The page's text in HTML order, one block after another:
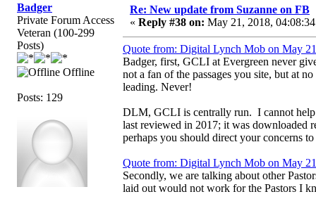
Badger
Private Forum Access
Veteran (100-299
Posts)
Offline
Posts: 129
Re: New update from Suzanne on FB
« Reply #38 on: May 21, 2018,
Quote from: Digital Lynch Mob on May
Badger, first, GCLI at Evergreen never
not a fan of the passages you site, but at
leading. Never!
DLM, GCLI is centrally run. I cannot
last reviewed in 2017; it was downloaded
perhaps you should direct your concerns
Quote from: Digital Lynch Mob on May
Secondly, we are talking about other
laid out would not work for the Pastors I